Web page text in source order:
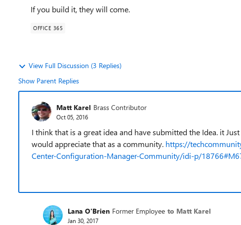
If you build it, they will come.
OFFICE 365
View Full Discussion (3 Replies)
Show Parent Replies
Matt Karel Brass Contributor
Oct 05, 2016
I think that is a great idea and have submitted the Idea. it
would appreciate that as a community. https://
Center-Configuration-Manager-Community/idi-p/
Lana O'Brien Former Employee to Matt Karel
Jan 30, 2017